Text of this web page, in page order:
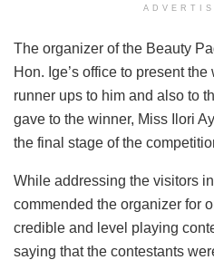
The organizer of the Beauty
Hon. Ige’s office to present
runner ups to him and also to
gave to the winner, Miss Ilori
the final stage of the
While addressing the visitors in
commended the organizer for
credible and level playing
saying that the contestants